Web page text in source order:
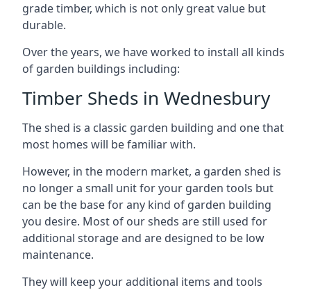
grade timber, which is not only great value but
durable.
Over the years, we have worked to install all kinds
of garden buildings including:
Timber Sheds in Wednesbury
The shed is a classic garden building and one that
most homes will be familiar with.
However, in the modern market, a garden shed is
no longer a small unit for your garden tools but
can be the base for any kind of garden building
you desire. Most of our sheds are still used for
additional storage and are designed to be low
maintenance.
They will keep your additional items and tools